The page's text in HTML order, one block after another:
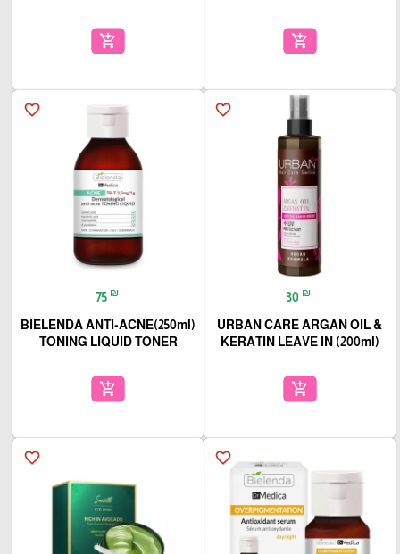
add_shopping_cart
add_shopping_cart
favorite_border
30 ₪
URBAN CARE ARGAN OIL &
KERATIN LEAVE IN (200ml)
add_shopping_cart
favorite_border
75 ₪
(250ml)BIELENDA ANTI-ACNE
TONING LIQUID TONER
add_shopping_cart
favorite_border
favorite_border